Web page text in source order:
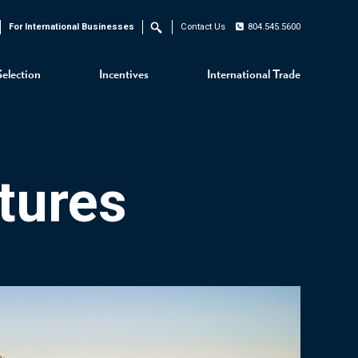
Incentives International Trade
For International Businesses Search Contact Us 804.545.5600